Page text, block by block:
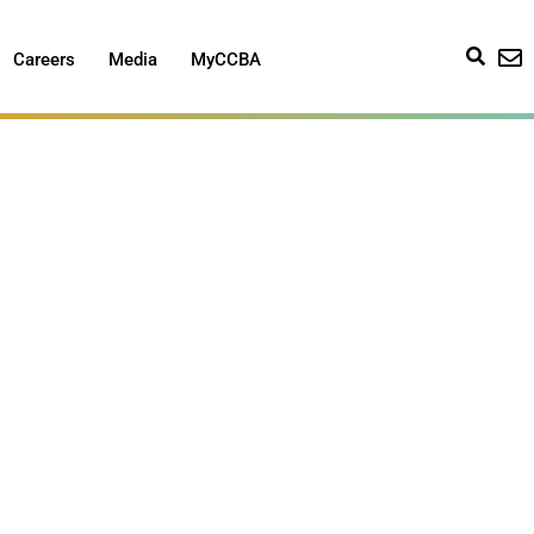
Careers Media MyCCBA